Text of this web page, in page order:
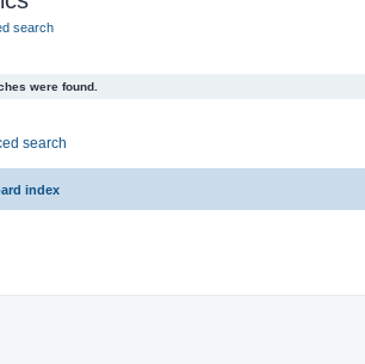
search
were found.
search
index